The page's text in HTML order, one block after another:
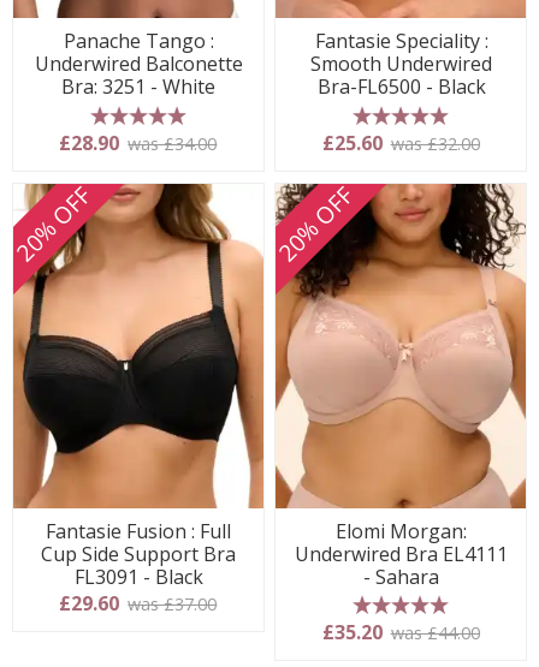
Panache Tango :
Underwired Balconette
Bra: 3251 - White
5 stars
£28.90 was £34.00
Fantasie Speciality :
Smooth Underwired
Bra-FL6500 - Black
5 stars
£25.60 was £32.00
20% OFF
Fantasie Fusion : Full
Cup Side Support Bra
FL3091 - Black
£29.60 was £37.00
20% OFF
Elomi Morgan:
Underwired Bra EL4111
- Sahara
5 stars
£35.20 was £44.00